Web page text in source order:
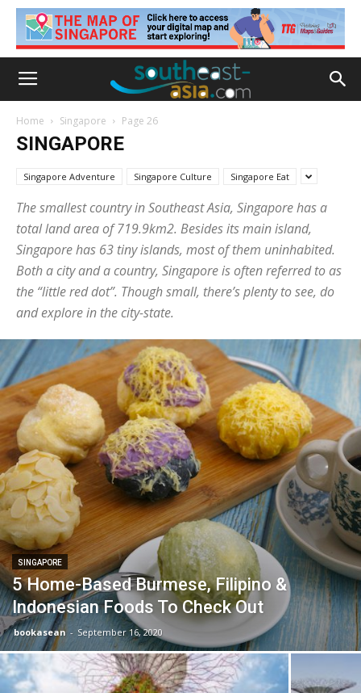
Home Singapore Page 26
SINGAPORE
Singapore Adventure Singapore Culture Singapore Eat
The smallest country in Southeast Asia, Singapore has a
total land area of 719.9km2. Besides its main island,
Singapore has 63 tiny islands, most of them uninhabited.
Both a city and a country, Singapore is often referred to as
the “little red dot”. Though small, there’s plenty to see, do
and explore in the city-state.
SINGAPORE
5 Home-Based Burmese, Filipino &
Indonesian Foods To Check Out
bookasean - September 16, 2020